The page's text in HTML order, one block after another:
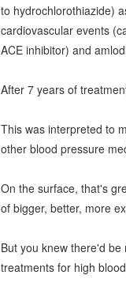
to hydrochlorothiazide)
cardiovascular events
ACE inhibitor) and
After 7 years of
This was interpreted to
other blood pressure
On the surface, that's
of bigger, better, more
But you knew there'd
treatments for high